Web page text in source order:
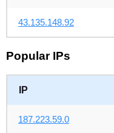
43.135.148.92
Popular IPs
IP
187.223.59.0